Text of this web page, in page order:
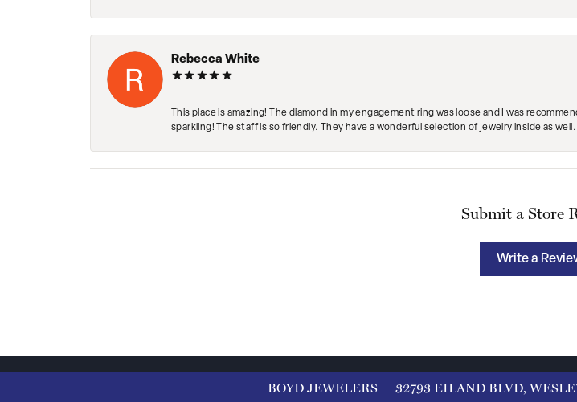
Rebecca White
This place is amazing! The diamond in my engagement ring was loose and I was
sparkling! The staff is so friendly. They have a wonderful selection of jewelry inside as
Submit a Store
Write a
BOYD JEWELERS 32793 EILAND BLVD,